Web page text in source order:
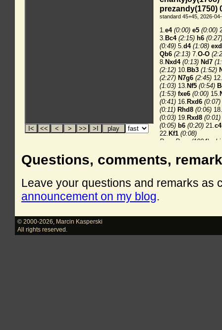
Questions, comments,
Leave your questions and remarks as
announcement on my blog.
© 2000-2026
Marcin Kasperski
All rights reserved.